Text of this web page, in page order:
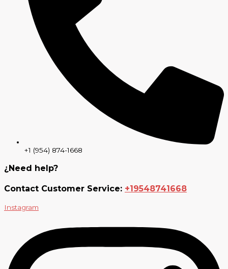
+1 (954) 874-1668
¿Need help?
Contact Customer Service: +19548741668
Instagram